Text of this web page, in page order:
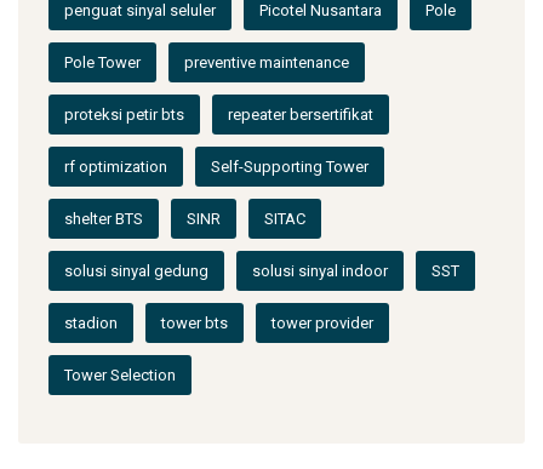
penguat sinyal seluler Picotel Nusantara Pole
Pole Tower preventive maintenance
proteksi petir bts repeater bersertifikat
rf optimization Self-Supporting Tower
shelter BTS SINR SITAC
solusi sinyal gedung solusi sinyal indoor SST
stadion tower bts tower provider
Tower Selection